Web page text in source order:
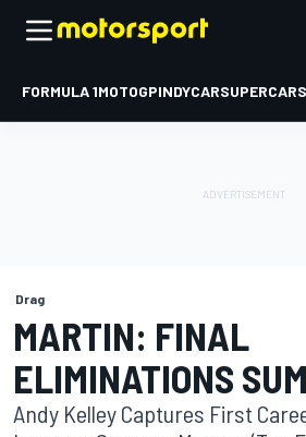
FORMULA 1MOTOGPINDYCARSUPERCARS
Drag
MARTIN: FINAL
ELIMINATIONS
Andy Kelley Captures First